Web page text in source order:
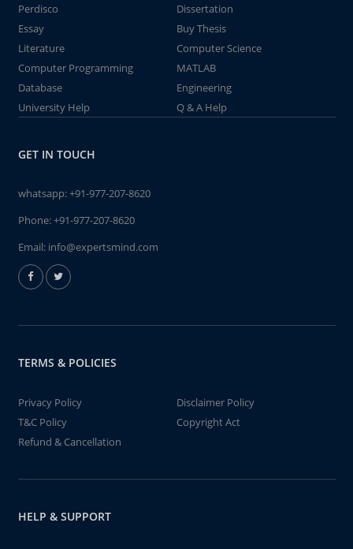
Perdisco
Dissertation
Essay
Buy Thesis
Literature
Computer Science
Computer Programming
MATLAB
Database
Engineering
University Help
Q & A Help
GET IN TOUCH
whatsapp:+91-977-207-8620
Phone:+91-977-207-8620
Email: info@expertsmind.com
TERMS & POLICIES
Privacy Policy
Disclaimer Policy
T&C Policy
Copyright Act
Refund & Cancellation
HELP & SUPPORT